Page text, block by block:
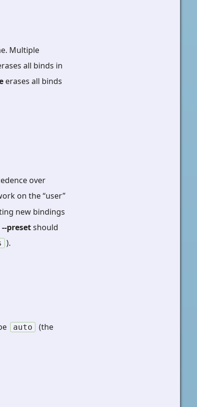
Multiple
all binds in
erases all binds
over
on the “user”
new bindings
--presetshould
).
auto
(the